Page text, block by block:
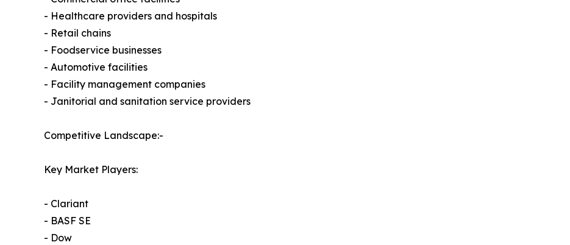
- Healthcare providers and hospitals
- Retail chains
- Foodservice businesses
- Automotive facilities
- Facility management companies
- Janitorial and sanitation service providers
Competitive Landscape:-
Key Market Players:
- Clariant
- BASF SE
- Dow